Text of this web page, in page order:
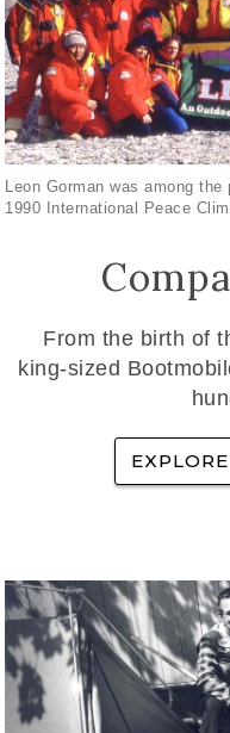
Leon Gorman was among
1990 International Peace
From the birth of
king-sized